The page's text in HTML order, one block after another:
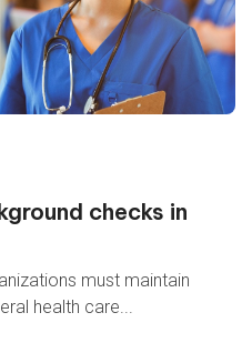
checks in
must maintain
health care...